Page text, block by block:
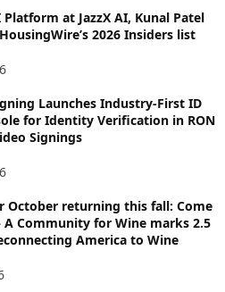
Platform at JazzX AI, Kunal Patel
2026 Insiders list
Launches Industry-First ID
for Identity Verification in RON
Signings
October returning this fall: Come
A Community for Wine marks 2.5
America to Wine